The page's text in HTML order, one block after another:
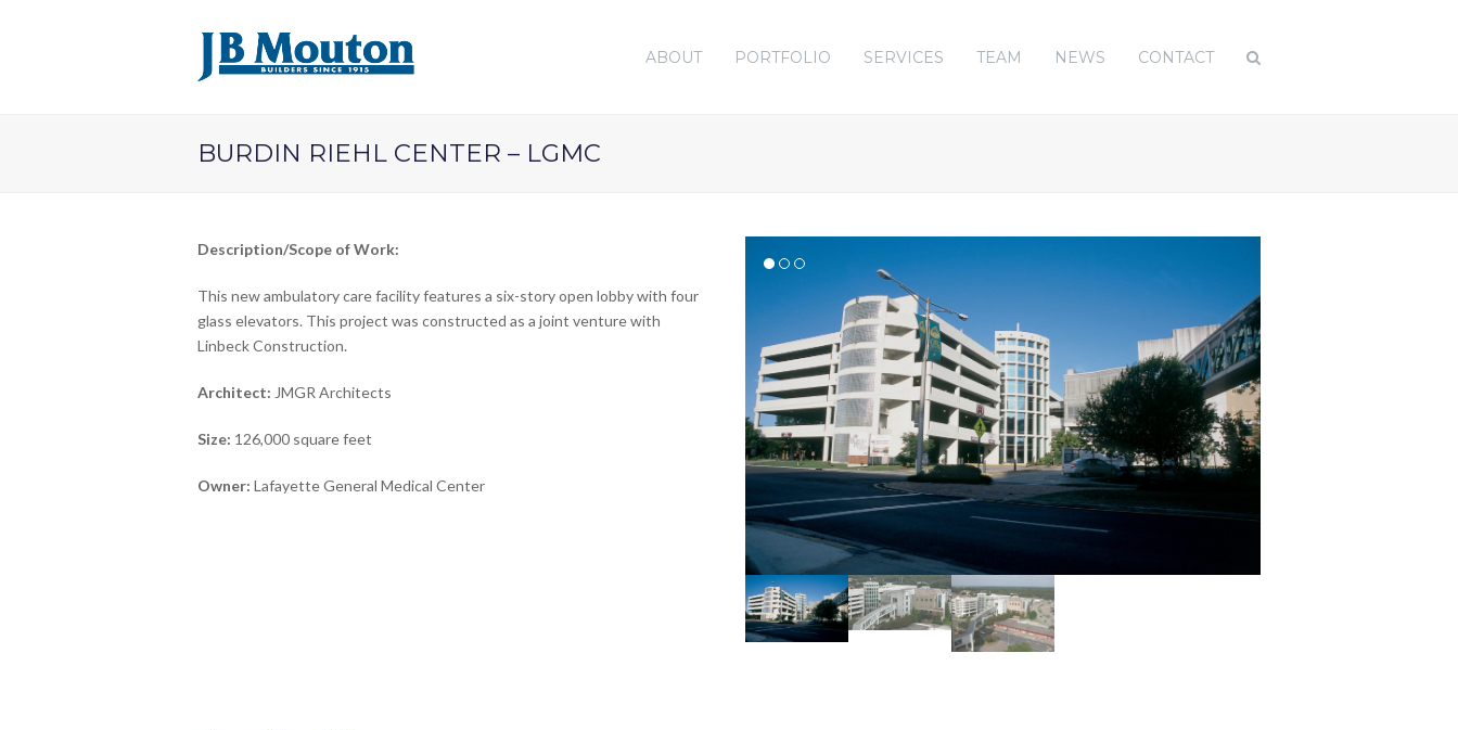
ABOUT PORTFOLIO SERVICES TEAM NEWS CONTACT
BURDIN RIEHL CENTER – LGMC
Description/Scope of Work:
This new ambulatory care facility features a six-story open lobby with four
glass elevators. This project was constructed as a joint venture with
Linbeck Construction.
Architect: JMGR Architects
Size: 126,000 square feet
Owner: Lafayette General Medical Center